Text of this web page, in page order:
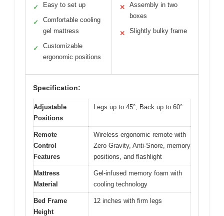
✓ Easy to set up
✓
Comfortable cooling
gel mattress
✓
Customizable
ergonomic positions
✕
Assembly in two
boxes
✕ Slightly bulky frame
Specification:
Adjustable
Positions
Legs up to 45°, Back up to 60°
Remote
Control
Features
Wireless ergonomic remote with
Zero Gravity, Anti-Snore, memory
positions, and flashlight
Mattress
Material
Gel-infused memory foam with
cooling technology
Bed Frame
Height
12 inches with firm legs